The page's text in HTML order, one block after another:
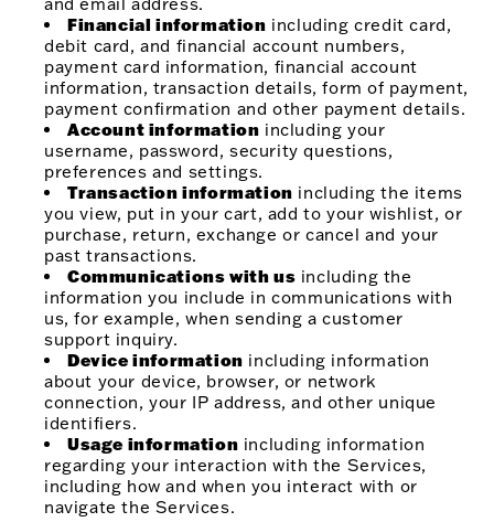
and email address.
Financial information including credit card,
debit card, and financial account numbers,
payment card information, financial account
information, transaction details, form of payment,
payment confirmation and other payment details.
Account information including your
username, password, security questions,
preferences and settings.
Transaction information including the items
you view, put in your cart, add to your wishlist, or
purchase, return, exchange or cancel and your
past transactions.
Communications with us including the
information you include in communications with
us, for example, when sending a customer
support inquiry.
Device information including information
about your device, browser, or network
connection, your IP address, and other unique
identifiers.
Usage information including information
regarding your interaction with the Services,
including how and when you interact with or
navigate the Services.